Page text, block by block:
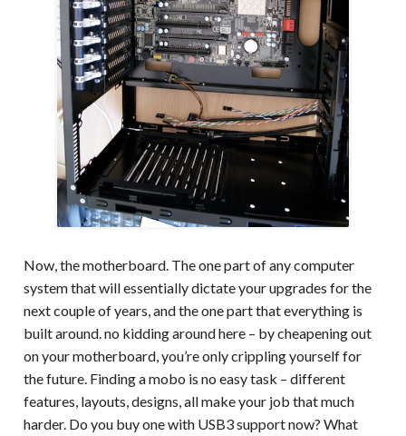
Now, the motherboard. The one part of any computer
system that will essentially dictate your upgrades for the
next couple of years, and the one part that everything is
built around. no kidding around here – by cheapening out
on your motherboard, you’re only crippling yourself for
the future. Finding a mobo is no easy task – different
features, layouts, designs, all make your job that much
harder. Do you buy one with USB3 support now? What